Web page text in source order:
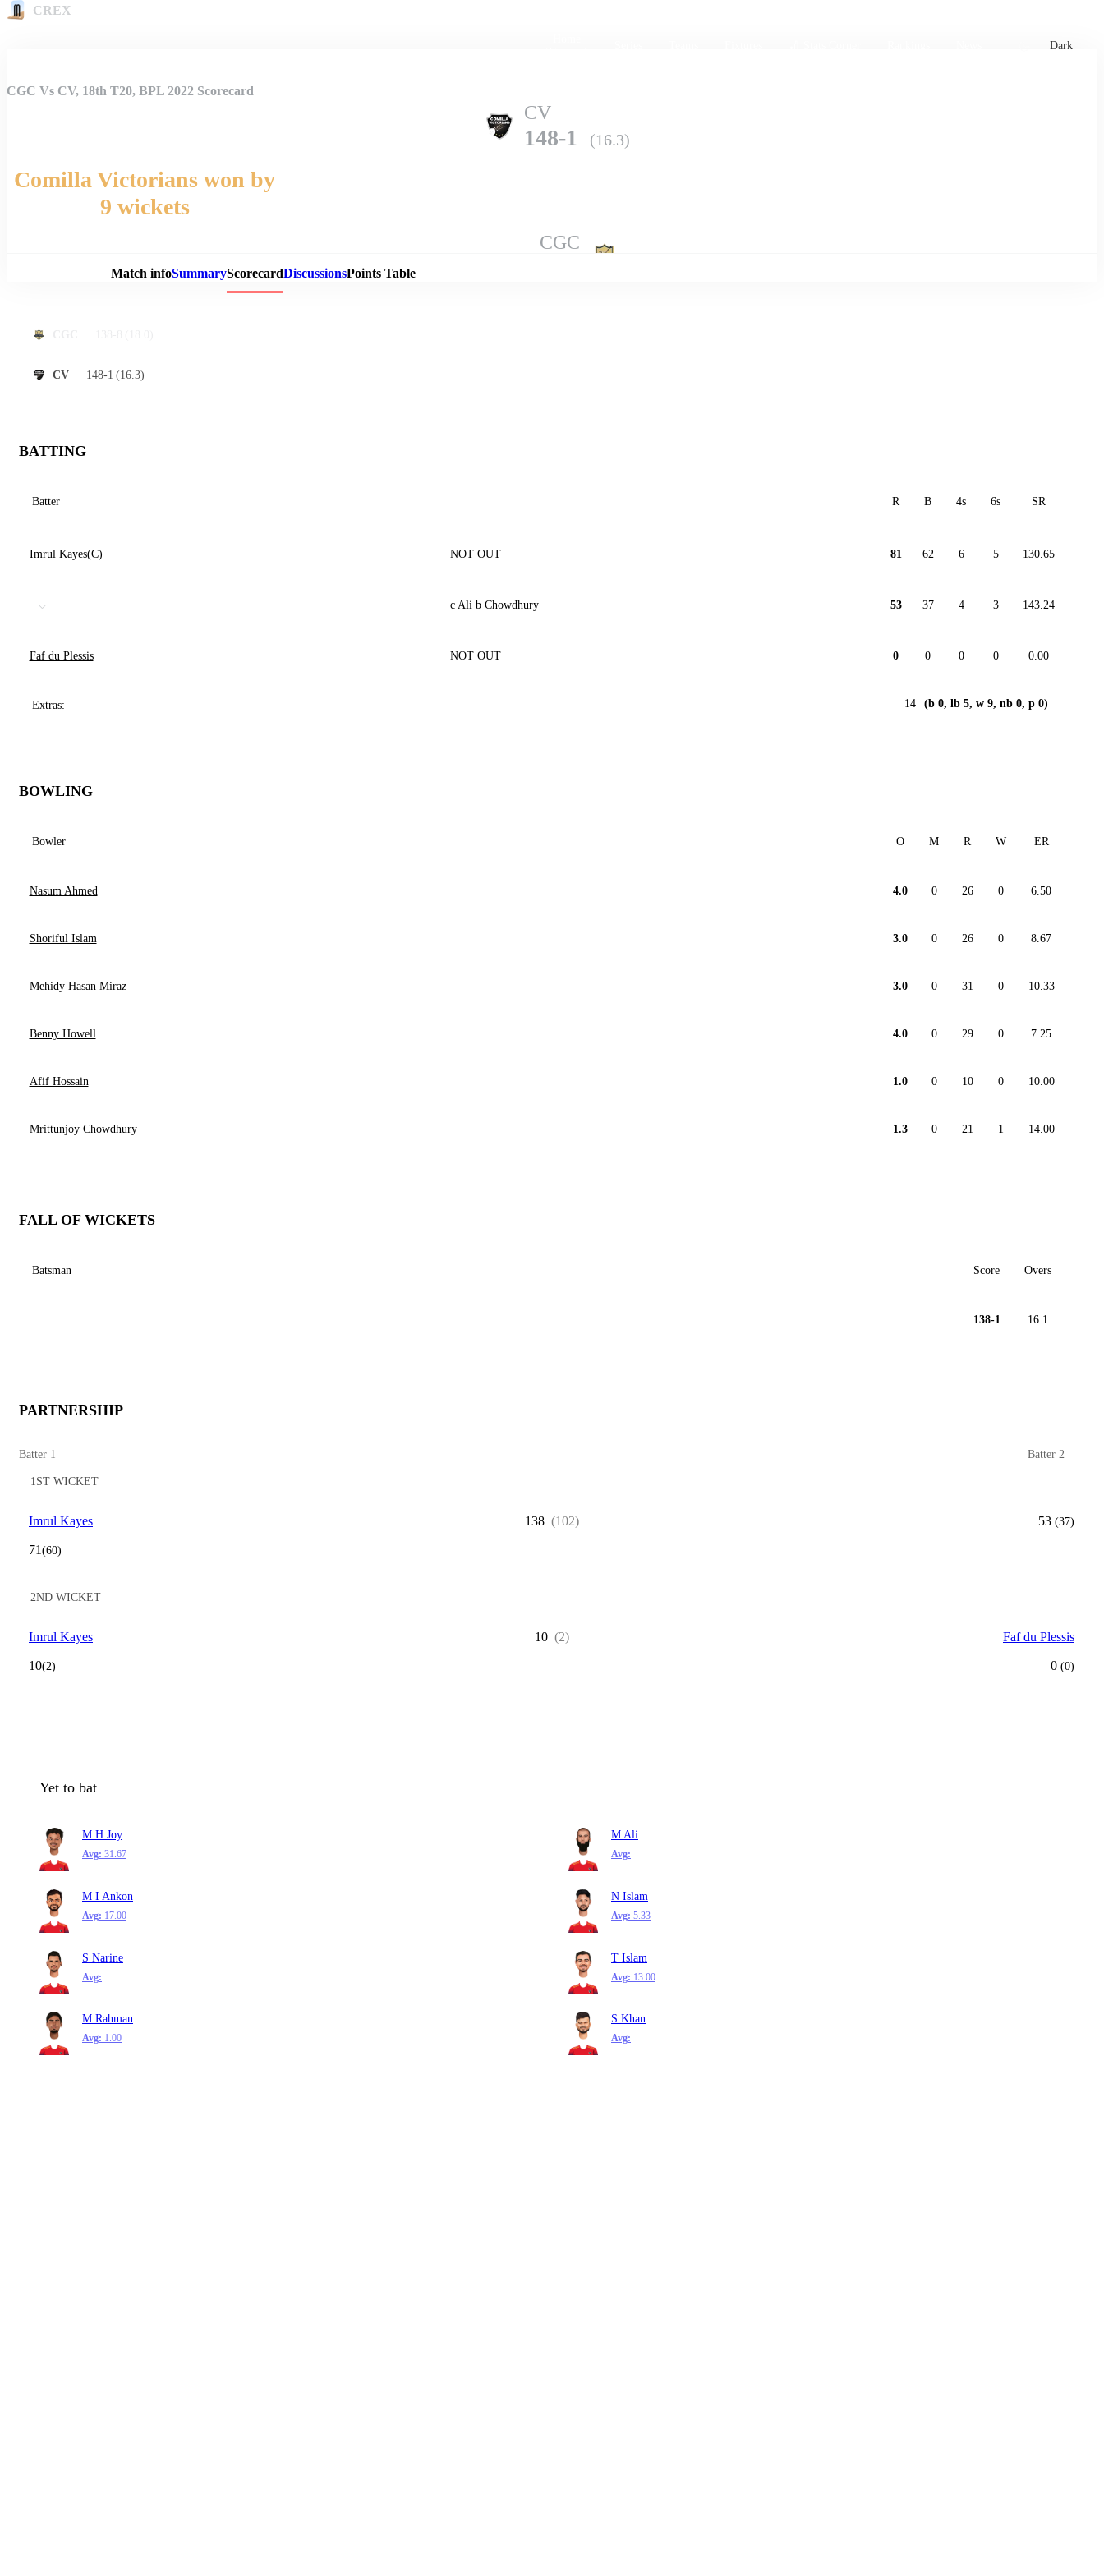
CREX
Dark
Match Details
CGC Vs CV, 18th T20, BPL 2022 Scorecard
CV
148-1 (16.3)
Comilla Victorians won by
9 wickets
CGC
Match infoSummaryScorecardDiscussionsPoints Table
CV 148-1 (16.3)
BATTING
Batter R B 4s 6s SR
Imrul Kayes(C) NOT OUT 81 62 6 5 130.65
c Ali b Chowdhury 53 37 4 3 143.24
Faf du Plessis NOT OUT 0 0 0 0 0.00
Extras: 14 (b 0, lb 5, w 9, nb 0, p 0)
BOWLING
Bowler O M R W ER
Nasum Ahmed 4.0 0 26 0 6.50
Shoriful Islam 3.0 0 26 0 8.67
Mehidy Hasan Miraz 3.0 0 31 0 10.33
Benny Howell 4.0 0 29 0 7.25
Afif Hossain 1.0 0 10 0 10.00
Mrittunjoy Chowdhury 1.3 0 21 1 14.00
FALL OF WICKETS
Batsman Score Overs
138-1 16.1
PARTNERSHIP
Batter 1 Batter 2
1ST WICKET
Imrul Kayes
71 (60)
138 (102) 53 (37)
2ND WICKET
Imrul Kayes
10(2)
10 (2) Faf du Plessis
0 (0)
Yet to bat
M H Joy
Avg: 31.67
M Ali
Avg:
M I Ankon
Avg: 17.00
N Islam
Avg: 5.33
S Narine
Avg:
T Islam
Avg: 13.00
M Rahman
Avg: 1.00
S Khan
Avg: